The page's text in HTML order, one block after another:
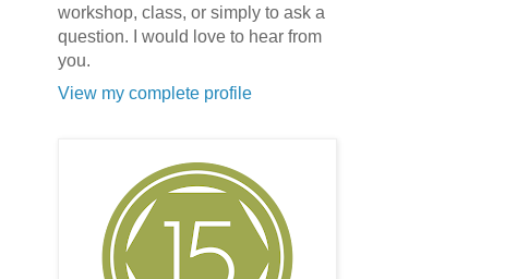
workshop, class, or simply to ask a
question. I would love to hear from
you.
View my complete profile